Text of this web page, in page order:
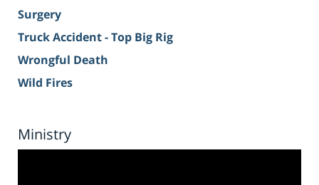
Surgery
Truck Accident - Top Big Rig
Wrongful Death
Wild Fires
Ministry